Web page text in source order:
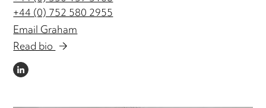
+44 (0) 752 580 2955
Email Graham
Read bio
LINKEDIN